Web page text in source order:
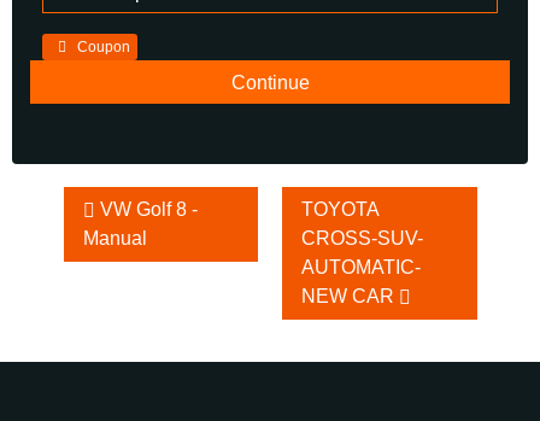
Coupon
Other VW Golf 8 -
Manual
TOYOTA
CROSS-SUV-
AUTOMATIC-
NEW CAR